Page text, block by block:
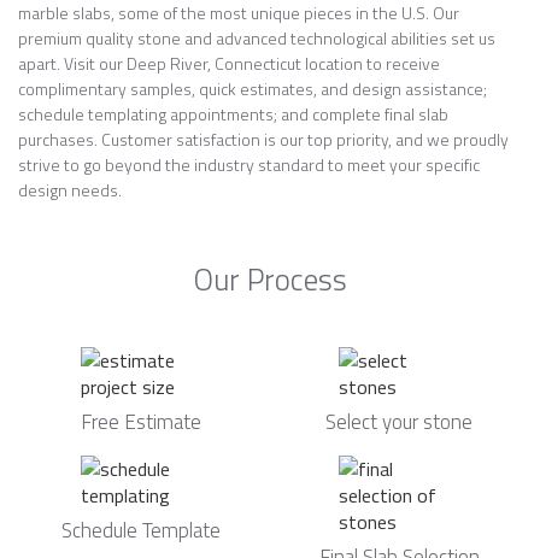
marble slabs, some of the most unique pieces in the U.S. Our
premium quality stone and advanced technological abilities set us
apart. Visit our Deep River, Connecticut location to receive
complimentary samples, quick estimates, and design assistance;
schedule templating appointments; and complete final slab
purchases. Customer satisfaction is our top priority, and we proudly
strive to go beyond the industry standard to meet your specific
design needs.
Our Process
Free Estimate Select your stone
Schedule Template